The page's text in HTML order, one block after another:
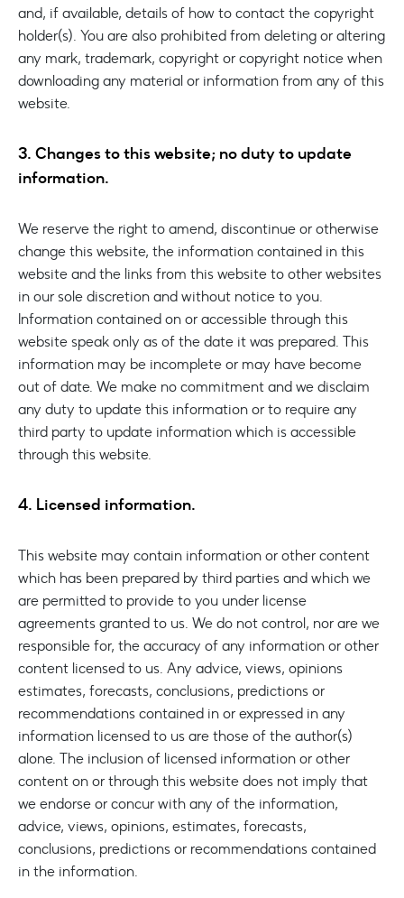
and, if available, details of how to contact the copyright
holder(s). You are also prohibited from deleting or altering
any mark, trademark, copyright or copyright notice when
downloading any material or information from any of this
website.
3. Changes to this website; no duty to update
information.
We reserve the right to amend, discontinue or otherwise
change this website, the information contained in this
website and the links from this website to other websites
in our sole discretion and without notice to you.
Information contained on or accessible through this
website speak only as of the date it was prepared. This
information may be incomplete or may have become
out of date. We make no commitment and we disclaim
any duty to update this information or to require any
third party to update information which is accessible
through this website.
4. Licensed information.
This website may contain information or other content
which has been prepared by third parties and which we
are permitted to provide to you under license
agreements granted to us. We do not control, nor are we
responsible for, the accuracy of any information or other
content licensed to us. Any advice, views, opinions
estimates, forecasts, conclusions, predictions or
recommendations contained in or expressed in any
information licensed to us are those of the author(s)
alone. The inclusion of licensed information or other
content on or through this website does not imply that
we endorse or concur with any of the information,
advice, views, opinions, estimates, forecasts,
conclusions, predictions or recommendations contained
in the information.